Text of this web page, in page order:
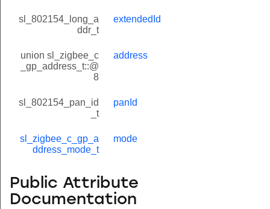
sl_802154_long_a
ddr_t
extendedId
union sl_zigbee_c
_gp_address_t::@
8
address
sl_802154_pan_id
_t
panId
sl_zigbee_c_gp_a
ddress_mode_t
mode
Public Attribute
Documentation